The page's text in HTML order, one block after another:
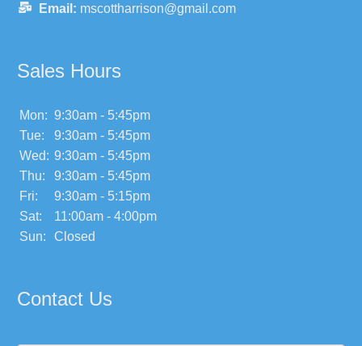
Email: mscottharrison@gmail.com
Sales Hours
Mon: 9:30am - 5:45pm
Tue:
9:30am - 5:45pm
Wed: 9:30am - 5:45pm
Thu:
9:30am - 5:45pm
Fri:
9:30am - 5:15pm
Sat:
11:00am - 4:00pm
Sun:
Closed
Contact Us